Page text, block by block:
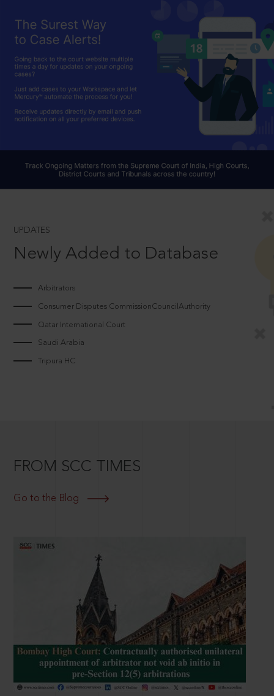
UPDATES
Newly Added to Database
Arbitrators
Consumer Disputes CommissionCouncilAuthority
Qatar International Court
Saudi Arabia
Tripura HC
FROM SCC TIMES
Go to the Blog